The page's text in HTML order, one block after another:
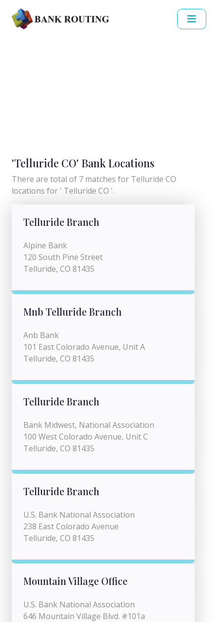
'Telluride CO' Bank Locations
There are total of 7 matches for Telluride CO
locations for ' Telluride CO '.
Telluride Branch
Alpine Bank
120 South Pine Street
Telluride, CO 81435
Mnb Telluride Branch
Anb Bank
101 East Colorado Avenue, Unit A
Telluride, CO 81435
Telluride Branch
Bank Midwest, National Association
100 West Colorado Avenue, Unit C
Telluride, CO 81435
Telluride Branch
U.S. Bank National Association
238 East Colorado Avenue
Telluride, CO 81435
Mountain Village Office
U.S. Bank National Association
646 Mountain Village Blvd. #101a